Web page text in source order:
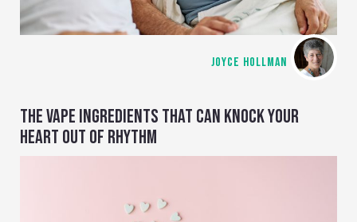
JOYCE HOLLMAN
THE VAPE INGREDIENTS THAT CAN KNOCK YOUR
HEART OUT OF RHYTHM